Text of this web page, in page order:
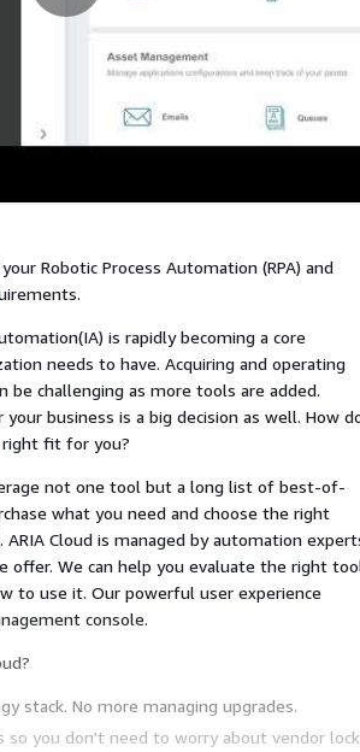
Robotic Process Automation (RPA) and
is rapidly becoming a core
needs to have. Acquiring and operating
challenging as more tools are added.
business is a big decision as well. How
fit for you?
not one tool but a long list of best-of-
what you need and choose the right
Cloud is managed by automation
offer. We can help you evaluate the right
to use it. Our powerful user experience
console.
stack. No more managing upgrades.
so you don't need to worry about vendor lock